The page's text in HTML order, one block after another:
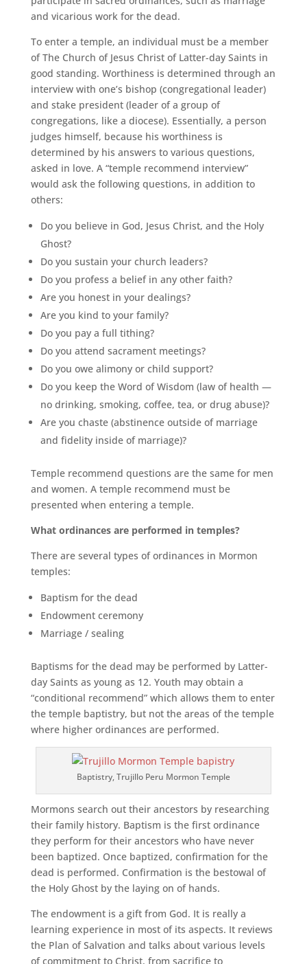
and vicarious work for the dead.
To enter a temple, an individual must be a member
of The Church of Jesus Christ of Latter-day Saints in
good standing. Worthiness is determined through an
interview with one’s bishop (congregational leader)
and stake president (leader of a group of
congregations, like a diocese). Essentially, a person
judges himself, because his worthiness is
determined by his answers to various questions,
asked in love. A “temple recommend interview”
would ask the following questions, in addition to
others:
Do you believe in God, Jesus Christ, and the Holy
Ghost?
Do you sustain your church leaders?
Do you profess a belief in any other faith?
Are you honest in your dealings?
Are you kind to your family?
Do you pay a full tithing?
Do you attend sacrament meetings?
Do you owe alimony or child support?
Do you keep the Word of Wisdom (law of health —
no drinking, smoking, coffee, tea, or drug abuse)?
Are you chaste (abstinence outside of marriage
and fidelity inside of marriage)?
Temple recommend questions are the same for men
and women. A temple recommend must be
presented when entering a temple.
What ordinances are performed in temples?
There are several types of ordinances in Mormon
temples:
Baptism for the dead
Endowment ceremony
Marriage / sealing
Baptisms for the dead may be performed by Latter-
day Saints as young as 12. Youth may obtain a
“conditional recommend” which allows them to enter
the temple baptistry, but not the areas of the temple
where higher ordinances are performed.
Baptistry, Trujillo Peru Mormon Temple
Mormons search out their ancestors by researching
their family history. Baptism is the first ordinance
they perform for their ancestors who have never
been baptized. Once baptized, confirmation for the
dead is performed. Confirmation is the bestowal of
the Holy Ghost by the laying on of hands.
The endowment is a gift from God. It is really a
learning experience in most of its aspects. It reviews
the Plan of Salvation and talks about various levels
of commitment to Christ, from sacrifice to